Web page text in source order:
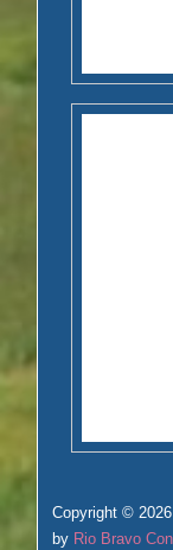
Copyright ©
by Rio Bravo